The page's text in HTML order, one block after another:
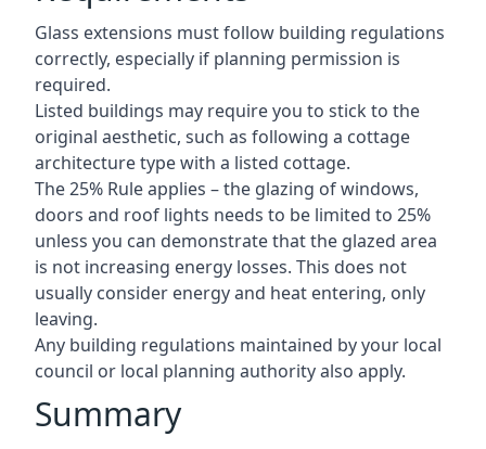
Glass extensions must follow building regulations
correctly, especially if planning permission is
required.
Listed buildings may require you to stick to the
original aesthetic, such as following a cottage
architecture type with a listed cottage.
The 25% Rule applies – the glazing of windows,
doors and roof lights needs to be limited to 25%
unless you can demonstrate that the glazed area
is not increasing energy losses. This does not
usually consider energy and heat entering, only
leaving.
Any building regulations maintained by your local
council or local planning authority also apply.
Summary